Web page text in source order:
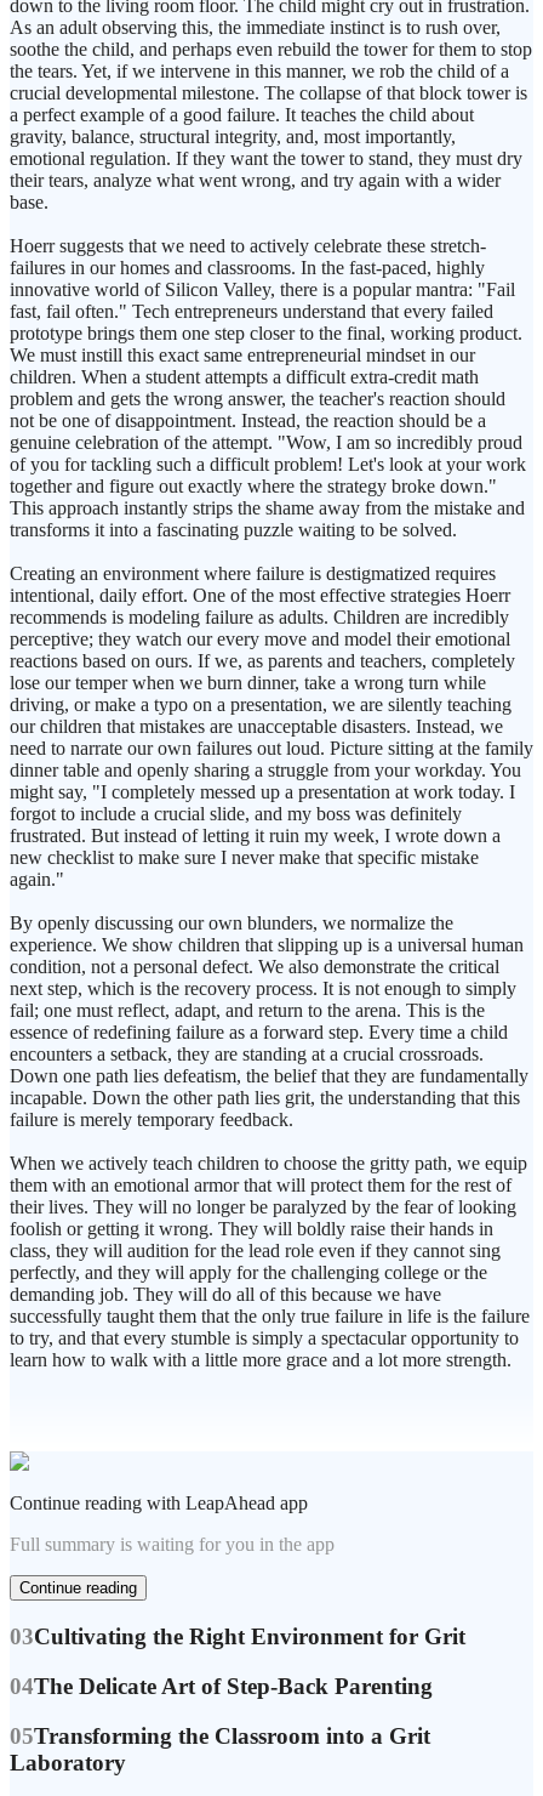
down to the living room floor. The child might cry out in frustration.
As an adult observing this, the immediate instinct is to rush over,
soothe the child, and perhaps even rebuild the tower for them to stop
the tears. Yet, if we intervene in this manner, we rob the child of a
crucial developmental milestone. The collapse of that block tower is
a perfect example of a good failure. It teaches the child about
gravity, balance, structural integrity, and, most importantly,
emotional regulation. If they want the tower to stand, they must dry
their tears, analyze what went wrong, and try again with a wider
base.
Hoerr suggests that we need to actively celebrate these stretch-
failures in our homes and classrooms. In the fast-paced, highly
innovative world of Silicon Valley, there is a popular mantra: "Fail
fast, fail often." Tech entrepreneurs understand that every failed
prototype brings them one step closer to the final, working product.
We must instill this exact same entrepreneurial mindset in our
children. When a student attempts a difficult extra-credit math
problem and gets the wrong answer, the teacher's reaction should
not be one of disappointment. Instead, the reaction should be a
genuine celebration of the attempt. "Wow, I am so incredibly proud
of you for tackling such a difficult problem! Let's look at your work
together and figure out exactly where the strategy broke down."
This approach instantly strips the shame away from the mistake and
transforms it into a fascinating puzzle waiting to be solved.
Creating an environment where failure is destigmatized requires
intentional, daily effort. One of the most effective strategies Hoerr
recommends is modeling failure as adults. Children are incredibly
perceptive; they watch our every move and model their emotional
reactions based on ours. If we, as parents and teachers, completely
lose our temper when we burn dinner, take a wrong turn while
driving, or make a typo on a presentation, we are silently teaching
our children that mistakes are unacceptable disasters. Instead, we
need to narrate our own failures out loud. Picture sitting at the family
dinner table and openly sharing a struggle from your workday. You
might say, "I completely messed up a presentation at work today. I
forgot to include a crucial slide, and my boss was definitely
frustrated. But instead of letting it ruin my week, I wrote down a
new checklist to make sure I never make that specific mistake
again."
By openly discussing our own blunders, we normalize the
experience. We show children that slipping up is a universal human
condition, not a personal defect. We also demonstrate the critical
next step, which is the recovery process. It is not enough to simply
fail; one must reflect, adapt, and return to the arena. This is the
essence of redefining failure as a forward step. Every time a child
encounters a setback, they are standing at a crucial crossroads.
Down one path lies defeatism, the belief that they are fundamentally
incapable. Down the other path lies grit, the understanding that this
failure is merely temporary feedback.
When we actively teach children to choose the gritty path, we equip
them with an emotional armor that will protect them for the rest of
their lives. They will no longer be paralyzed by the fear of looking
foolish or getting it wrong. They will boldly raise their hands in
class, they will audition for the lead role even if they cannot sing
perfectly, and they will apply for the challenging college or the
demanding job. They will do all of this because we have
successfully taught them that the only true failure in life is the failure
to try, and that every stumble is simply a spectacular opportunity to
learn how to walk with a little more grace and a lot more strength.
Continue reading with LeapAhead app
Full summary is waiting for you in the app
Continue reading
03Cultivating the Right Environment for Grit
04The Delicate Art of Step-Back Parenting
05Transforming the Classroom into a Grit
Laboratory